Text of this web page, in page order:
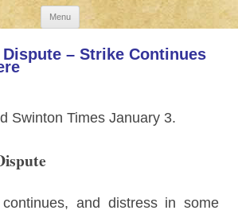
Menu
Skip
content
Dispute – Strike Continues
Swinton Times January 3.
and distress in some